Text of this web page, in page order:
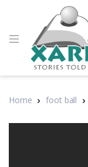
Home foot ball